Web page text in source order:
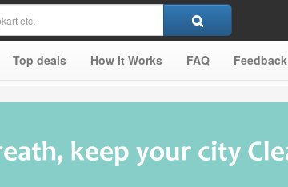
Top deals How it Works FAQ Feedback